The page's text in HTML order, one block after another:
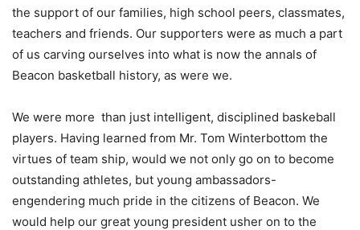
the support of our families, high school peers, classmates,
teachers and friends. Our supporters were as much a part
of us carving ourselves into what is now the annals of
Beacon basketball history, as were we.
We were more than just intelligent, disciplined baskeball
players. Having learned from Mr. Tom Winterbottom the
virtues of team ship, would we not only go on to become
outstanding athletes, but young ambassadors-
engendering much pride in the citizens of Beacon. We
would help our great young president usher on to the